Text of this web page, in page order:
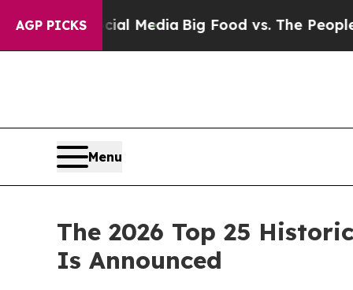
AGP PICKS
Big Food vs. The People. Big Food’s 239
Menu
The 2026 Top 25
Is Announced